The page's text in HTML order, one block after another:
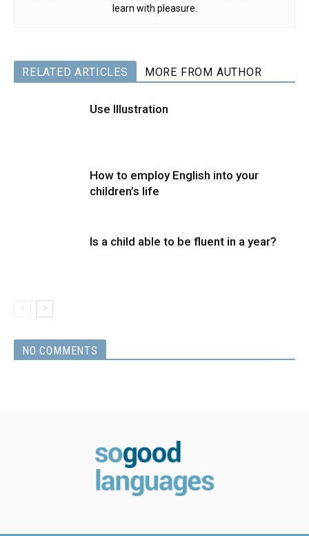
learn with pleasure.
RELATED ARTICLES MORE FROM AUTHOR
Use Illustration
How to employ English into your
children’s life
Is a child able to be fluent in a year?
NO COMMENTS